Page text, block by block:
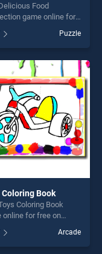
Food
game online for
Food Connection
out as one of our top
offering endless
is perfect for
seeking fun and
Puzzle
Coloring Book
Coloring Book
online for free on
out as one of
skill games, offering
Arcade